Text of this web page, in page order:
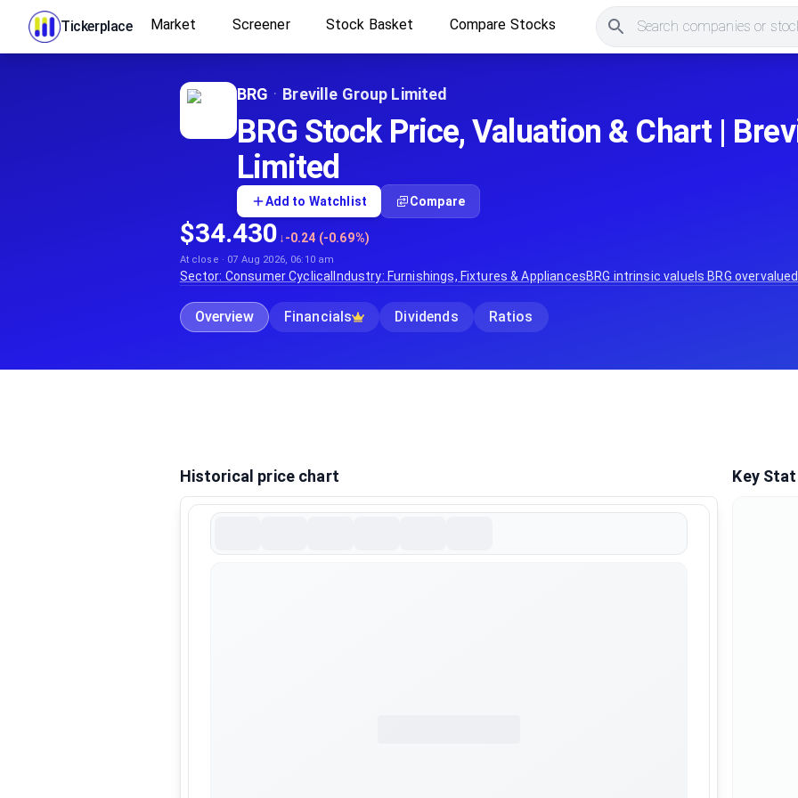
Tickerplace Market Screener Stock Basket Compare Stocks Search companies or
BRG · Breville Group Limited
BRG Stock Price, Valuation & Chart |
Limited
Add to Watchlist Compare
$34.430 ↓-0.24 (-0.69%)
At close · 07 Aug 2026, 06:10 am
Sector: Consumer Cyclical Industry: Furnishings, Fixtures & AppliancesBRG intrinsic value Is BRG
Overview Financials Dividends Ratios
Historical price chart Key